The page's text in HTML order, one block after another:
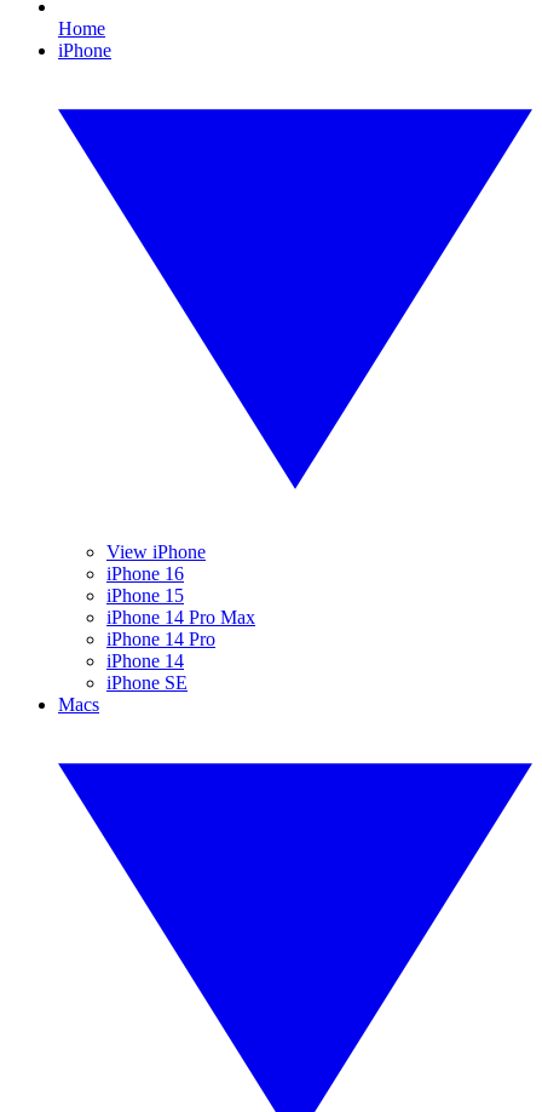
Home
iPhone
View iPhone
iPhone 16
iPhone 15
iPhone 14 Pro Max
iPhone 14 Pro
iPhone 14
iPhone SE
Macs